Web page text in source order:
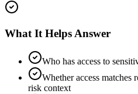
What It Helps Answer
Who has access to
Whether access matches
risk context